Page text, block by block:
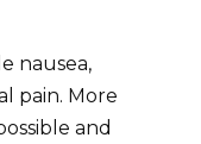
nausea,
pain. More
and